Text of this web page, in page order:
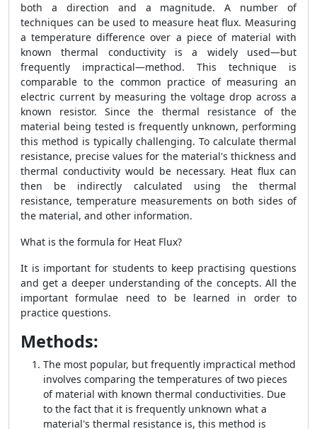
both a direction and a magnitude. A number of
techniques can be used to measure heat flux. Measuring
a temperature difference over a piece of material with
known thermal conductivity is a widely used—but
frequently impractical—method. This technique is
comparable to the common practice of measuring an
electric current by measuring the voltage drop across a
known resistor. Since the thermal resistance of the
material being tested is frequently unknown, performing
this method is typically challenging. To calculate thermal
resistance, precise values for the material's thickness and
thermal conductivity would be necessary. Heat flux can
then be indirectly calculated using the thermal
resistance, temperature measurements on both sides of
the material, and other information.
What is the formula for Heat Flux?
It is important for students to keep practising questions
and get a deeper understanding of the concepts. All the
important formulae need to be learned in order to
practice questions.
Methods:
The most popular, but frequently impractical method
involves comparing the temperatures of two pieces
of material with known thermal conductivities. Due
to the fact that it is frequently unknown what a
material's thermal resistance is, this method is